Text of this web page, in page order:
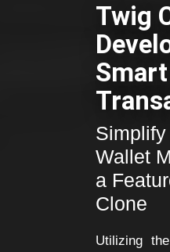
Twig
Wallet
a
Clone
Utilizing